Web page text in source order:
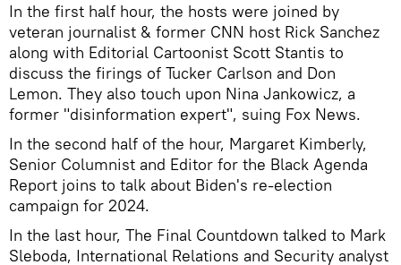
In the first half hour, the hosts were joined by
veteran journalist & former CNN host Rick Sanchez
along with Editorial Cartoonist Scott Stantis to
discuss the firings of Tucker Carlson and Don
Lemon. They also touch upon Nina Jankowicz, a
former "disinformation expert", suing Fox News.
In the second half of the hour, Margaret Kimberly,
Senior Columnist and Editor for the Black Agenda
Report joins to talk about Biden's re-election
campaign for 2024.
In the last hour, The Final Countdown talked to Mark
Sleboda, International Relations and Security analyst